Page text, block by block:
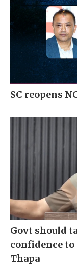
SC reopens
Govt should
confidence
Thapa